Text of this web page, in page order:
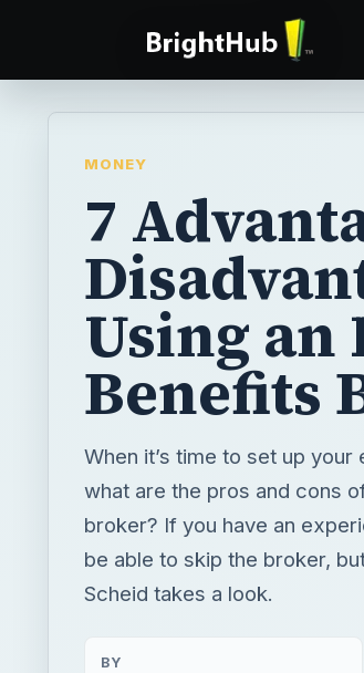
MONEY
7
Using an
Benefits
When it’s time to set up
what are the pros and cons
broker? If you have an
be able to skip the broker,
Scheid takes a look.
BY